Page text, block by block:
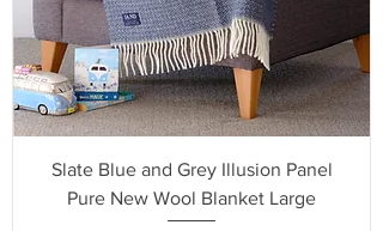
Slate Blue and Grey Illusion Panel
Pure New Wool Blanket Large